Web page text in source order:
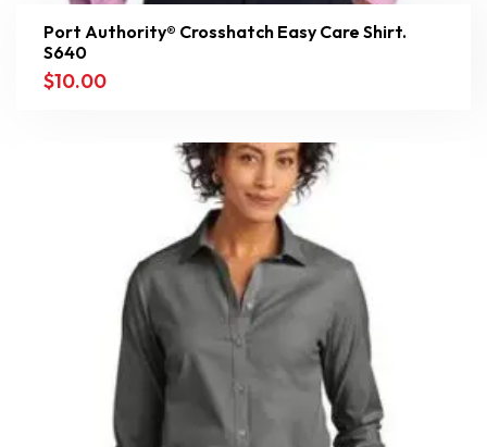
Port Authority® Crosshatch Easy Care Shirt.
S640
$10.00